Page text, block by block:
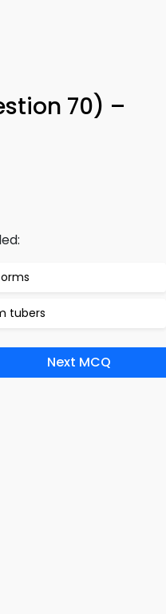
70) –
tubers
Next MCQ